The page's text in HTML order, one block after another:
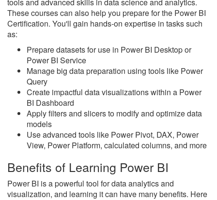
These courses can also help you prepare for the Power BI
Certification. You'll gain hands-on expertise in tasks such
as:
Prepare datasets for use in Power BI Desktop or
Power BI Service
Manage big data preparation using tools like Power
Query
Create impactful data visualizations within a Power
BI Dashboard
Apply filters and slicers to modify and optimize data
models
Use advanced tools like Power Pivot, DAX, Power
View, Power Platform, calculated columns, and more
Benefits of Learning Power BI
Power BI is a powerful tool for data analytics and
visualization, and learning it can have many benefits. Here